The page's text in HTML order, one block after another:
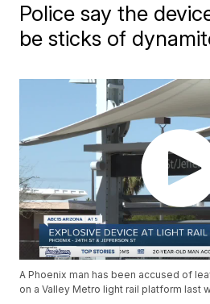
Police say the
be sticks of
A Phoenix man has been accused of
on a Valley Metro light rail platform last